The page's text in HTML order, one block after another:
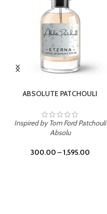
ABSOLUTE PATCHOULI
Inspired by Tom Ford Patchouli
Absolu
300.00 –1,595.00